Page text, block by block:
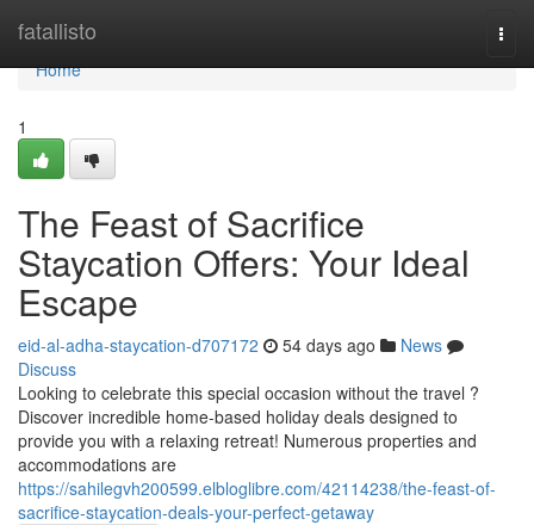
fatallisto
Home
Home
1
The Feast of Sacrifice
Staycation Offers: Your Ideal
Escape
eid-al-adha-staycation-d707172 54 days ago
News
Discuss
Looking to celebrate this special occasion without the travel ?
Discover incredible home-based holiday deals designed to
provide you with a relaxing retreat! Numerous properties and
accommodations are
https://sahilegvh200599.elbloglibre.com/42114238/the-feast-of-
sacrifice-staycation-deals-your-perfect-getaway